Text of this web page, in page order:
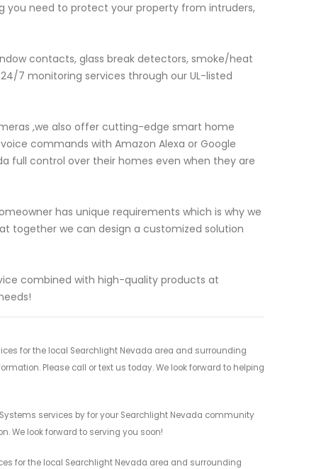
you need to protect your property from intruders,
contacts, glass break detectors, smoke/heat
7 monitoring services through our UL-listed
,we also offer cutting-edge smart home
commands with Amazon Alexa or Google
full control over their homes even when they are
has unique requirements which is why we
together we can design a customized solution
combined with high-quality products at
for the local Searchlight Nevada area and surrounding
Please call or text us today. We look forward to helping
services by for your Searchlight Nevada community
We look forward to serving you soon!
for the local Searchlight Nevada area and surrounding